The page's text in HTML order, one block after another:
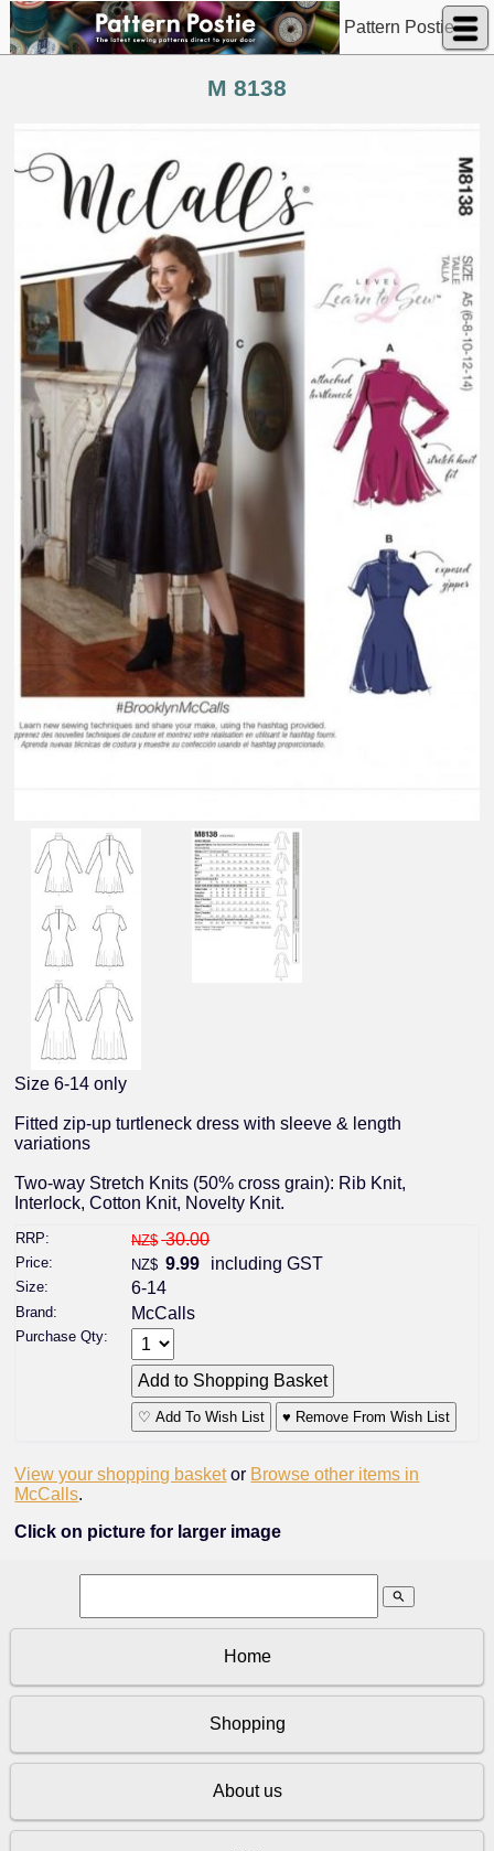
Pattern Postie
M 8138
Size 6-14 only
Fitted zip-up turtleneck dress with sleeve & length
variations
Two-way Stretch Knits (50% cross grain): Rib Knit,
Interlock, Cotton Knit, Novelty Knit.
RRP: NZ$ 30.00
Price: NZ$ 9.99 including GST
Size: 6-14
Brand: McCalls
Purchase Qty:
♡ Add To Wish List ♥ Remove From Wish List
View your shopping basket or Browse other items in
McCalls.
Click on picture for larger image
search
Home
Shopping
About us